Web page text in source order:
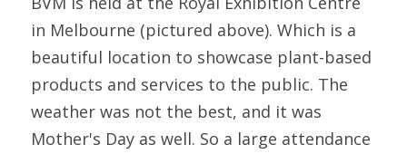
in Melbourne (pictured above). Which is a
beautiful location to showcase plant-based
products and services to the public. The
weather was not the best, and it was
Mother's Day as well. So a large attendance